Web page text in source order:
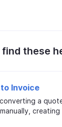
these
Invoice
a
creating